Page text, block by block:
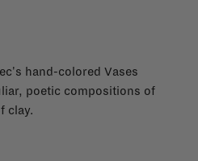
hand-colored Vases
poetic compositions of
clay.